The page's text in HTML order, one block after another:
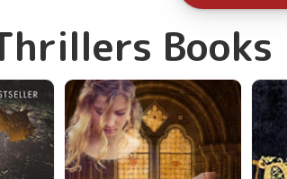
Books